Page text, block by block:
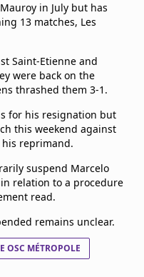
in July but has
13 matches, Les
Saint-Etienne and
were back on the
thrashed them 3-1.
for his resignation but
this weekend against
reprimand.
suspend Marcelo
relation to a procedure
read.
remains unclear.
OSC MÉTROPOLE